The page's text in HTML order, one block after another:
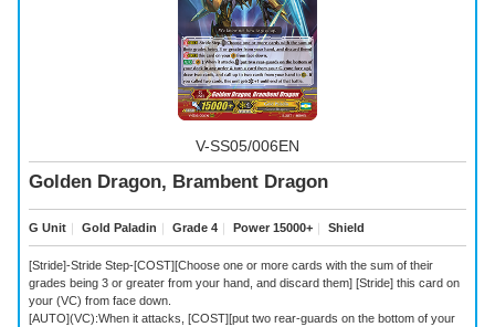
V-SS05/006EN
Golden Dragon, Brambent Dragon
G Unit ｜ Gold Paladin ｜ Grade 4 ｜ Power 15000+ ｜ Shield
[Stride]-Stride Step-[COST][Choose one or more cards with the sum of their
grades being 3 or greater from your hand, and discard them] [Stride] this card on
your (VC) from face down.
[AUTO](VC):When it attacks, [COST][put two rear-guards on the bottom of your